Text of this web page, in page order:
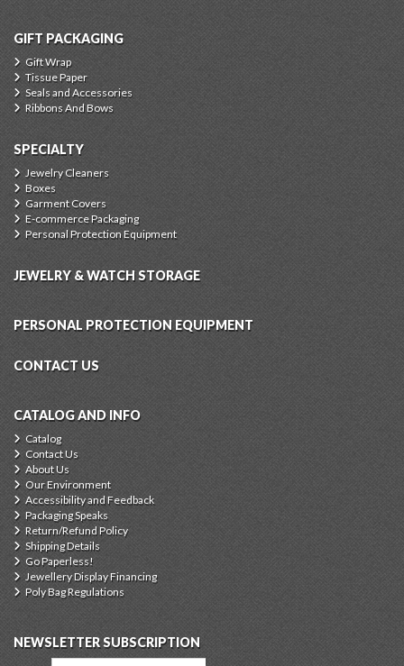
GIFT PACKAGING
Gift Wrap
Tissue Paper
Seals and Accessories
Ribbons And Bows
SPECIALTY
Jewelry Cleaners
Boxes
Garment Covers
E-commerce Packaging
Personal Protection Equipment
JEWELRY & WATCH STORAGE
PERSONAL PROTECTION EQUIPMENT
CONTACT US
CATALOG AND INFO
Catalog
Contact Us
About Us
Our Environment
Accessibility and Feedback
Packaging Speaks
Return/Refund Policy
Shipping Details
Go Paperless!
Jewellery Display Financing
Poly Bag Regulations
NEWSLETTER SUBSCRIPTION